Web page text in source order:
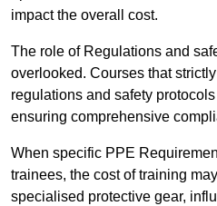
impact the overall cost.
The role of Regulations and
overlooked. Courses that
regulations and safety
ensuring comprehensive
When specific PPE
trainees, the cost of training
specialised protective gear,